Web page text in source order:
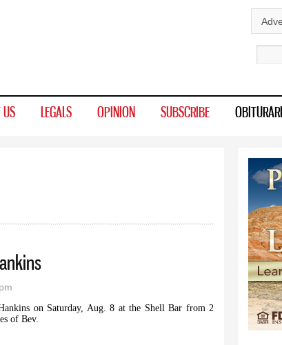
US LEGALS OPINION SUBSCRIBE
on Saturday, Aug. 8 at the Shell Bar from 2
of Bev.